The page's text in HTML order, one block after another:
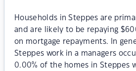
Households in Steppes are
and are likely to be repaying
on mortgage repayments. In
Steppes work in a managers
0.00% of the homes in Steppes